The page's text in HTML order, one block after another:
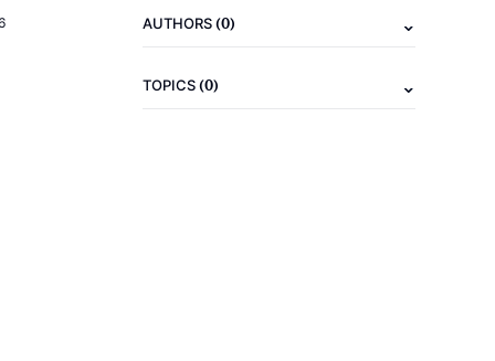
AUTHORS(0)
TOPICS(0)